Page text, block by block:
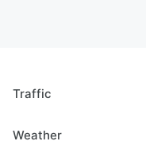
Traffic
Weather